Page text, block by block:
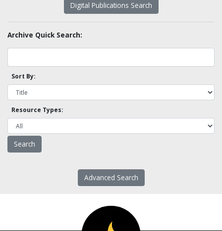
Digital Publications Search
Archive Quick Search:
Sort By:
Resource Types:
Advanced Search